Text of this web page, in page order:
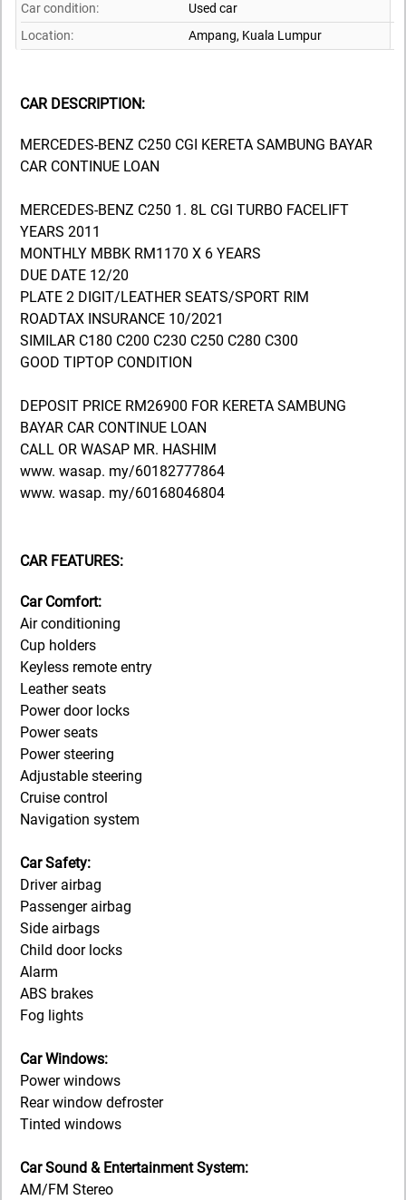
Car condition:
Used car
Location:
Ampang, Kuala Lumpur
CAR DESCRIPTION:
MERCEDES-BENZ C250 CGI KERETA SAMBUNG BAYAR
CAR CONTINUE LOAN
MERCEDES-BENZ C250 1. 8L CGI TURBO FACELIFT
YEARS 2011
MONTHLY MBBK RM1170 X 6 YEARS
DUE DATE 12/20
PLATE 2 DIGIT/LEATHER SEATS/SPORT RIM
ROADTAX INSURANCE 10/2021
SIMILAR C180 C200 C230 C250 C280 C300
GOOD TIPTOP CONDITION
DEPOSIT PRICE RM26900 FOR KERETA SAMBUNG
BAYAR CAR CONTINUE LOAN
CALL OR WASAP MR. HASHIM
www. wasap. my/60182777864
www. wasap. my/60168046804
CAR FEATURES:
Car Comfort:
Air conditioning
Cup holders
Keyless remote entry
Leather seats
Power door locks
Power seats
Power steering
Adjustable steering
Cruise control
Navigation system
Car Safety:
Driver airbag
Passenger airbag
Side airbags
Child door locks
Alarm
ABS brakes
Fog lights
Car Windows:
Power windows
Rear window defroster
Tinted windows
Car Sound & Entertainment System:
AM/FM Stereo